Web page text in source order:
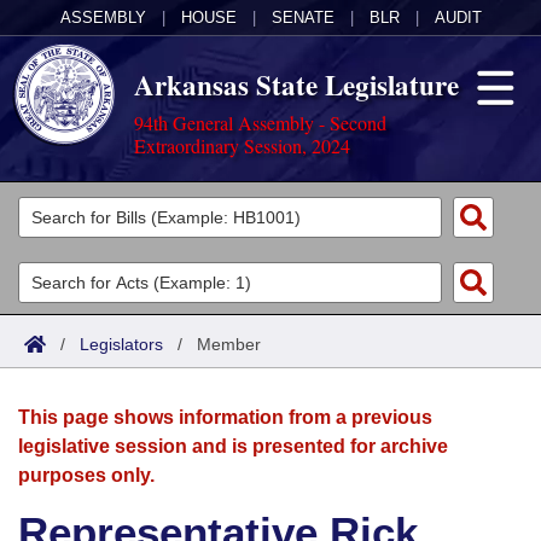
ASSEMBLY HOUSE SENATE BLR AUDIT
Arkansas State Legislature
94th General Assembly - Second
Extraordinary Session, 2024
Legislators
List All
Search
Committees
Joint
House
Acts
Search by Range
Advanced Search
Bills
Search by Range
Advanced Search
Calendars
Meetings and Events
Arkansas Law
/ Legislators / Member
This page shows information from a previous
legislative session and is presented for archive
purposes only.